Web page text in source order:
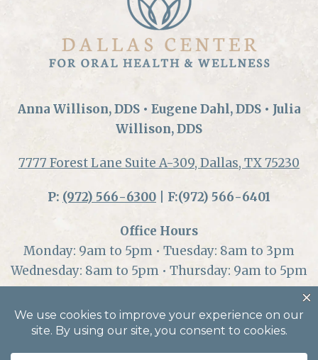
Anna Willison, DDS • Eugene Dahl, DDS • Julia
Willison, DDS
7777 Forest Lane Suite A-309, Dallas, TX 75230
P: (972) 566-6300 | F:(972) 566-6401
Office Hours
Monday: 9am to 5pm • Tuesday: 8am to 3pm
Wednesday: 8am to 5pm • Thursday: 9am to 5pm
© 2026 Dallas Center for Oral Health and